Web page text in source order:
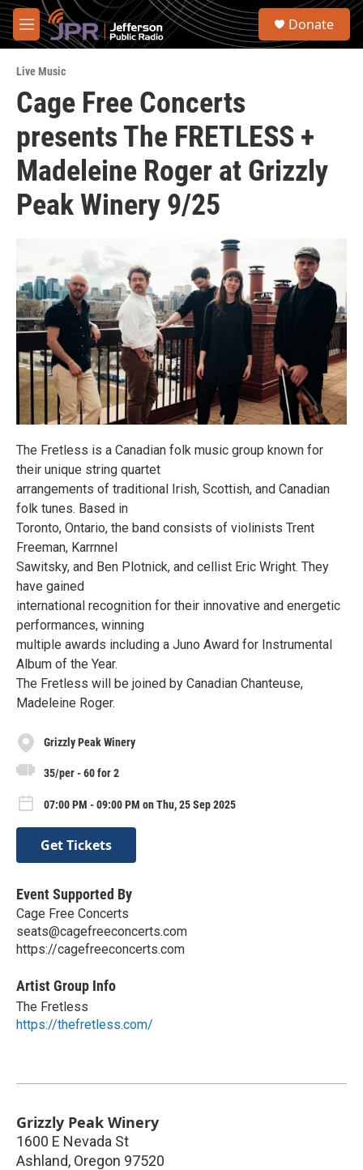
Skip to main content
M
e
u
S
Donate
Live Music
Cage Free Concerts
presents The FRETLESS +
Madeleine Roger at Grizzly
Peak Winery 9/25
The Fretless is a Canadian folk music group known for
their unique string quartet
arrangements of traditional Irish, Scottish, and Canadian
folk tunes. Based in
Toronto, Ontario, the band consists of violinists Trent
Freeman, Karrnnel
Sawitsky, and Ben Plotnick, and cellist Eric Wright. They
have gained
international recognition for their innovative and energetic
performances, winning
multiple awards including a Juno Award for Instrumental
Album of the Year.
The Fretless will be joined by Canadian Chanteuse,
Madeleine Roger.
Grizzly Peak Winery
35/per - 60 for 2
07:00 PM - 09:00 PM on Thu, 25 Sep 2025
Get Tickets
Event Supported By
Cage Free Concerts
seats@cagefreeconcerts.com
https://cagefreeconcerts.com
Artist Group Info
The Fretless
https://thefretless.com/
Grizzly Peak Winery
1600 E Nevada St
Ashland, Oregon 97520